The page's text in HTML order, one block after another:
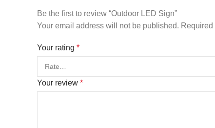
Be the first to review “Outdoor LED Sign”
Your email address will not be published. Required
Your rating *
Your review *